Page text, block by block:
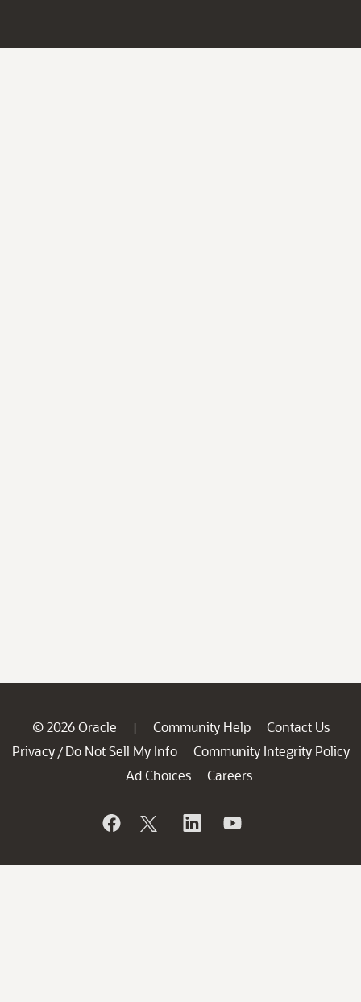
© 2026 Oracle | Community Help
Contact Us
Privacy / Do Not Sell My Info
Community Integrity Policy
Ad Choices
Careers